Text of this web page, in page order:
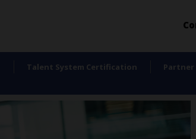
Talent System Certification Partner